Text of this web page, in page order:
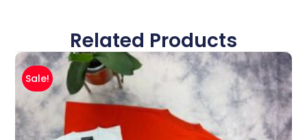
Related Products
Sale!